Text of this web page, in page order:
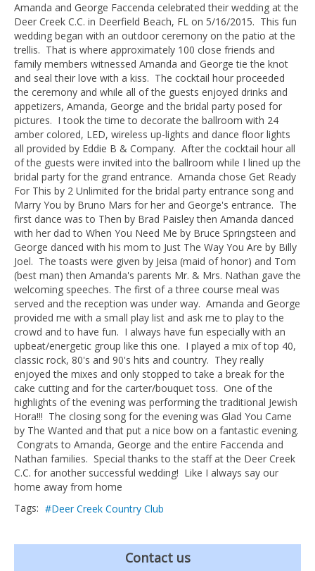
Amanda and George Faccenda celebrated their wedding at the
Deer Creek C.C. in Deerfield Beach, FL on 5/16/2015. This fun
wedding began with an outdoor ceremony on the patio at the
trellis. That is where approximately 100 close friends and
family members witnessed Amanda and George tie the knot
and seal their love with a kiss. The cocktail hour proceeded
the ceremony and while all of the guests enjoyed drinks and
appetizers, Amanda, George and the bridal party posed for
pictures. I took the time to decorate the ballroom with 24
amber colored, LED, wireless up-lights and dance floor lights
all provided by Eddie B & Company. After the cocktail hour all
of the guests were invited into the ballroom while I lined up the
bridal party for the grand entrance. Amanda chose Get Ready
For This by 2 Unlimited for the bridal party entrance song and
Marry You by Bruno Mars for her and George's entrance. The
first dance was to Then by Brad Paisley then Amanda danced
with her dad to When You Need Me by Bruce Springsteen and
George danced with his mom to Just The Way You Are by Billy
Joel. The toasts were given by Jeisa (maid of honor) and Tom
(best man) then Amanda's parents Mr. & Mrs. Nathan gave the
welcoming speeches. The first of a three course meal was
served and the reception was under way. Amanda and George
provided me with a small play list and ask me to play to the
crowd and to have fun. I always have fun especially with an
upbeat/energetic group like this one. I played a mix of top 40,
classic rock, 80's and 90's hits and country. They really
enjoyed the mixes and only stopped to take a break for the
cake cutting and for the carter/bouquet toss. One of the
highlights of the evening was performing the traditional Jewish
Hora!!! The closing song for the evening was Glad You Came
by The Wanted and that put a nice bow on a fantastic evening.
Congrats to Amanda, George and the entire Faccenda and
Nathan families. Special thanks to the staff at the Deer Creek
C.C. for another successful wedding! Like I always say our
home away from home
Tags:
Deer Creek Country Club
Contact us